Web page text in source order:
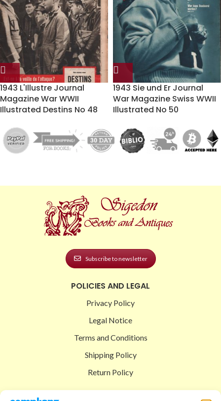
1943 L'Illustre Journal
Magazine War WWII
Illustrated Destins No 48
1943 Sie und Er Journal
War Magazine Swiss WWII
Illustrated No 50
Subscribe to newsletter
POLICIES AND LEGAL
Privacy Policy
Legal Notice
Terms and Conditions
Shipping Policy
Return Policy